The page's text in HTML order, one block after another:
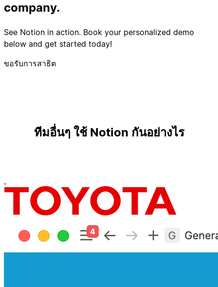
company.
See Notion in action. Book your personalized demo
below and get started today!
ขอรับการสาธิต
ทีมอื่นๆ ใช้ Notion กันอย่างไร